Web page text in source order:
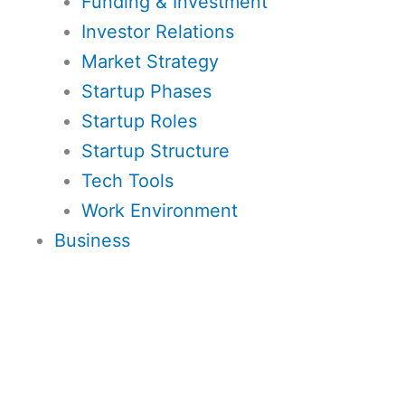
Investor Relations
Market Strategy
Startup Phases
Startup Roles
Startup Structure
Tech Tools
Work Environment
Business